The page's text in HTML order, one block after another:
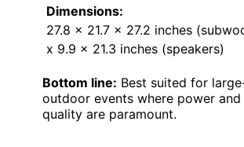
Dimensions:
27.8 x 21.7 x 27.2 inches
x 9.9 x 21.3 inches (speakers)
Bottom line: Best suited for
outdoor events where power and
quality are paramount.